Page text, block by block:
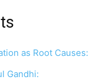
as Root Causes:
Gandhi: